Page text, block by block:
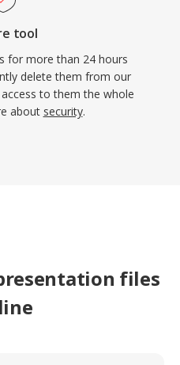
tool
for more than 24 hours
delete them from our
to them the whole
about security.
files